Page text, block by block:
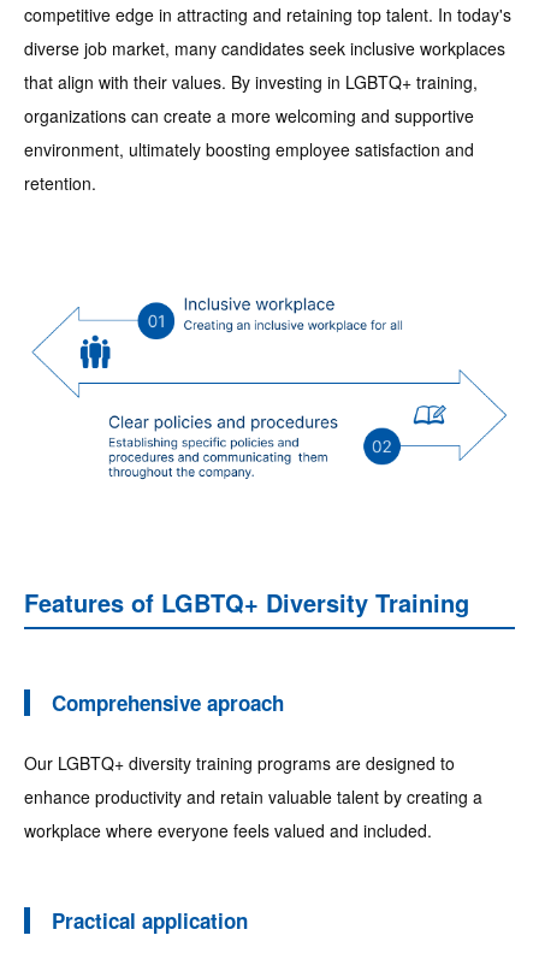
competitive edge in attracting and retaining top talent. In today's
diverse job market, many candidates seek inclusive workplaces
that align with their values. By investing in LGBTQ+ training,
organizations can create a more welcoming and supportive
environment, ultimately boosting employee satisfaction and
retention.
Features of LGBTQ+ Diversity Training
Comprehensive aproach
Our LGBTQ+ diversity training programs are designed to
enhance productivity and retain valuable talent by creating a
workplace where everyone feels valued and included.
Practical application